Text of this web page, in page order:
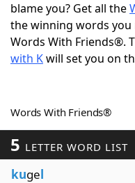
Word Games
Word ListMaker
Our Brands
blame you? Get all the
the winning words
Words With Friends®.
with Kwill set you on
Words With Friends®
5 LETTER WORD LIST
kugel